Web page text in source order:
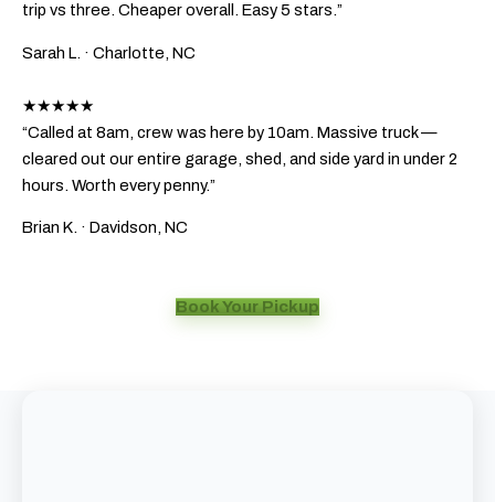
trip vs three. Cheaper overall. Easy 5 stars.”
Sarah L. · Charlotte, NC
★★★★★
“Called at 8am, crew was here by 10am. Massive truck —
cleared out our entire garage, shed, and side yard in under 2
hours. Worth every penny.”
Brian K. · Davidson, NC
Book Your Pickup